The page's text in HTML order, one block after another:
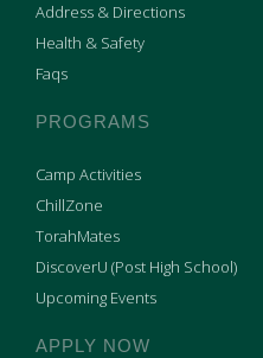
Address & Directions
Health & Safety
Faqs
PROGRAMS
Camp Activities
ChillZone
TorahMates
DiscoverU (Post High School)
Upcoming Events
APPLY NOW